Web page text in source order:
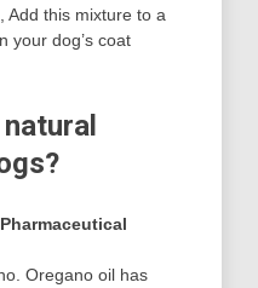
Add this mixture to a
your dog’s coat
Oregano oil has